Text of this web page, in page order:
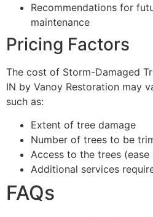
Recommendations for
maintenance
Pricing Factors
The cost of Storm-Damaged
IN by Vanoy Restoration may
such as:
Extent of tree damage
Number of trees to be
Access to the trees (ease
Additional services
FAQs